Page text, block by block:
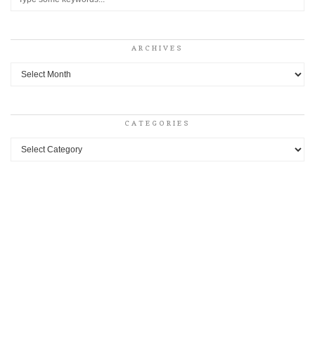
ARCHIVES
Archives
CATEGORIES
Categories